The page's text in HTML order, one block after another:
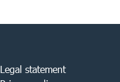
Legal statement